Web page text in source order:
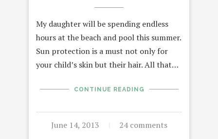
My daughter will be spending endless
hours at the beach and pool this summer.
Sun protection is a must not only for
your child’s skin but their hair. All that…
CONTINUE READING
June 14, 2013 24 comments